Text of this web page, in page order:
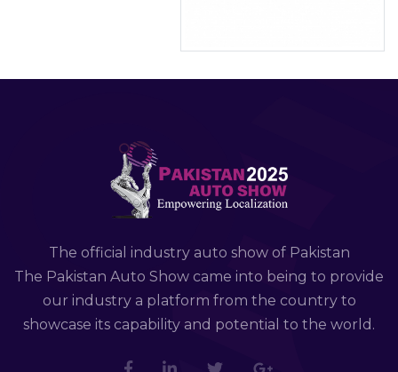
The official industry auto show of Pakistan
The Pakistan Auto Show came into being to provide
our industry a platform from the country to
showcase its capability and potential to the world.